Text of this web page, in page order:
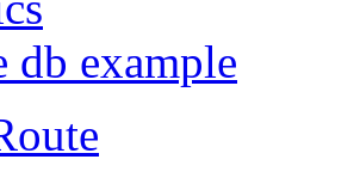
db example